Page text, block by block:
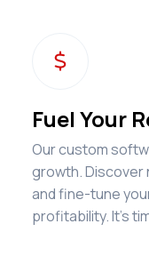
$
Fuel Your
Our custom
growth. Discover
and fine-tune
profitability. It's